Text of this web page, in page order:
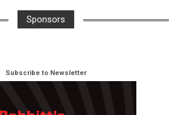
Sponsors
Subscribe to Newsletter